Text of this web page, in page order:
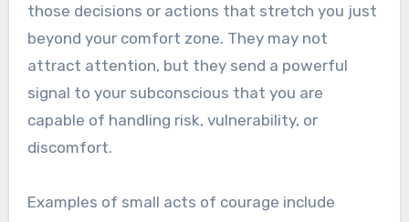
those decisions or actions that stretch you just
beyond your comfort zone. They may not
attract attention, but they send a powerful
signal to your subconscious that you are
capable of handling risk, vulnerability, or
discomfort.
Examples of small acts of courage include